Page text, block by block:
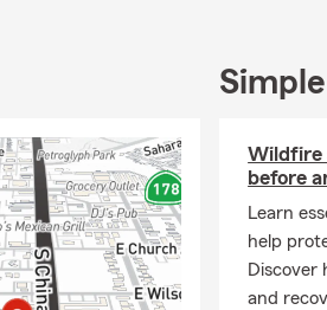
today.
Our agency
designed to
Auto Insurance
Whether you
a teen driver,
Wildfire
before
Learn
help
Discover
and